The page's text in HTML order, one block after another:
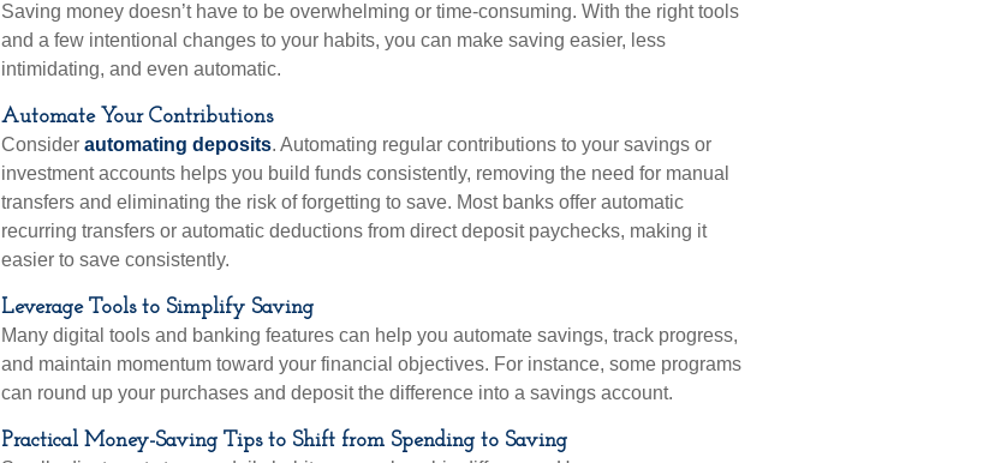
Saving money doesn’t have to be overwhelming or time-consuming. With the right tools
and a few intentional changes to your habits, you can make saving easier, less
intimidating, and even automatic.
Automate Your Contributions
Consider automating deposits. Automating regular contributions to your savings or
investment accounts helps you build funds consistently, removing the need for manual
transfers and eliminating the risk of forgetting to save. Most banks offer automatic
recurring transfers or automatic deductions from direct deposit paychecks, making it
easier to save consistently.
Leverage Tools to Simplify Saving
Many digital tools and banking features can help you automate savings, track progress,
and maintain momentum toward your financial objectives. For instance, some programs
can round up your purchases and deposit the difference into a savings account.
Practical Money-Saving Tips to Shift from Spending to Saving